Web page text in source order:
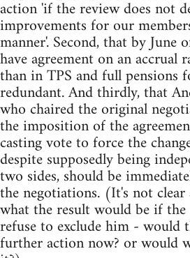
action 'if the review does not
improvements for our
manner'. Second, that by June
have agreement on an accrual
than in TPS and full pensions
redundant. And thirdly, that
who chaired the original
the imposition of the
casting vote to force the
despite supposedly being
two sides, should be
the negotiations. (It's not clear
what the result would be if the
refuse to exclude him - would
further action now? or would